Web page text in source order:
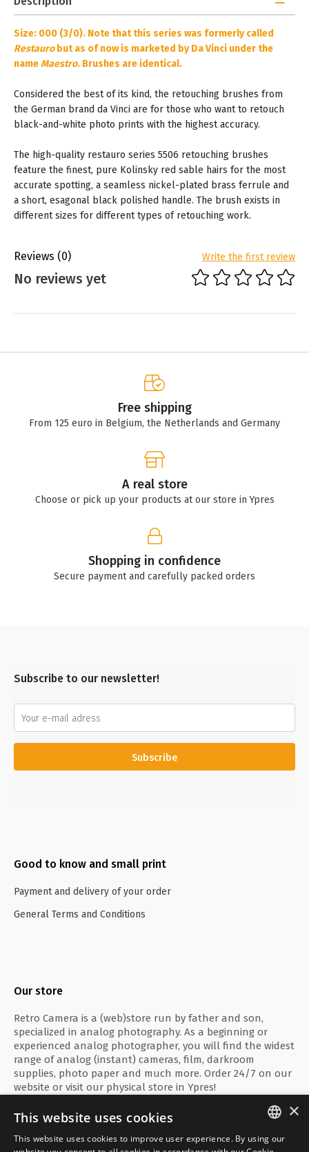
Size: 000 (3/0). Note that this series was formerly called
Restaurobut as of now is marketed by Da Vinci under the
nameMaestro. Brushes are identical.
Considered the best of its kind, the retouching brushes from
the German brand da Vinci are for those who want to retouch
black-and-white photo prints with the highest accuracy.
The high-quality restauro series 5506 retouching brushes
feature the finest, pure Kolinsky red sable hairs for the most
accurate spotting, a seamless nickel-plated brass ferrule and
a short, esagonal black polished handle. The brush exists in
different sizes for different types of retouching work.
Reviews (0) Write the first review
No reviews yet
Free shipping
From 125 euro in Belgium, the Netherlands and Germany
A real store
Choose or pick up your products at our store in Ypres
Shopping in confidence
Secure payment and carefully packed orders
Subscribe to our newsletter!
Subscribe
Good to know and small print
Payment and delivery of your order
General Terms and Conditions
Our store
Retro Camera is a (web)store run by father and son,
specialized in analog photography. As a beginning or
experienced analog photographer, you will find the widest
range of analog (instant) cameras, film, darkroom
supplies, photo paper and much more. Order 24/7 on our
website or visit our physical store in Ypres!
ENGLISH
×
This website uses cookies
This website uses cookies to improve user experience. By using our